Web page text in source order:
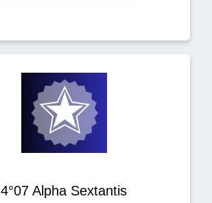
4°07 Alpha Sextantis